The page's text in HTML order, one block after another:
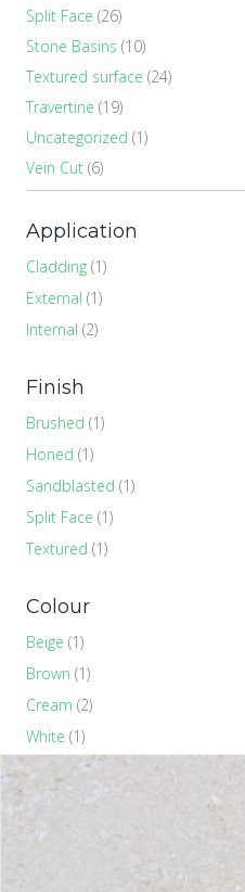
Split Face (26)
Stone Basins (10)
Textured surface (24)
Travertine (19)
Uncategorized (1)
Vein Cut (6)
Application
Cladding (1)
External (1)
Internal (2)
Finish
Brushed (1)
Honed (1)
Sandblasted (1)
Split Face (1)
Textured (1)
Colour
Beige (1)
Brown (1)
Cream (2)
White (1)